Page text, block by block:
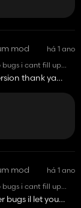
mod
há 1 ano
bugs i cant fill up
and mirror
still its really
thank ya
mod
há 1 ano
bugs i cant fill up
and mirror
still its really
bugs il let you